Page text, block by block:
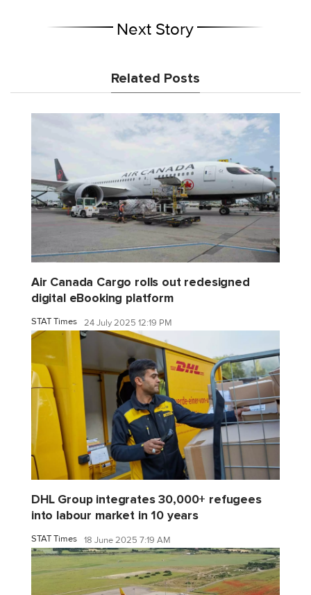
Next Story
Related Posts
Air Canada Cargo rolls out redesigned
digital eBooking platform
STAT Times 24 July 2025 12:19 PM
DHL Group integrates 30,000+ refugees
into labour market in 10 years
STAT Times 18 June 2025 7:19 AM